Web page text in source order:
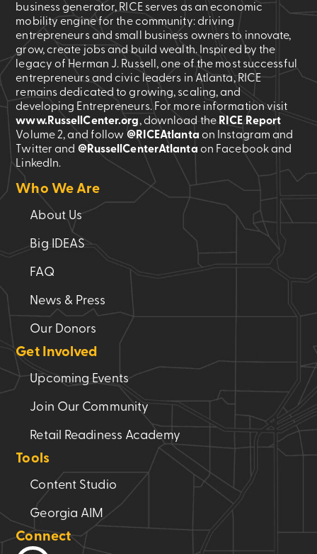
business generator, RICE serves as an economic
mobility engine for the community: driving
entrepreneurs and small business owners to innovate,
grow, create jobs and build wealth. Inspired by the
legacy of Herman J. Russell, one of the most successful
entrepreneurs and civic leaders in Atlanta, RICE
remains dedicated to growing, scaling, and
developing Entrepreneurs. For more information visit
www.RussellCenter.org, download theRICE Report
Volume 2, and follow @RICEAtlanta on Instagram and
Twitter and @RussellCenterAtlanta on Facebook and
LinkedIn.
Who We Are
About Us
Big IDEAS
FAQ
News & Press
Our Donors
Get Involved
Upcoming Events
Join Our Community
Retail Readiness Academy
Tools
Content Studio
Georgia AIM
Connect